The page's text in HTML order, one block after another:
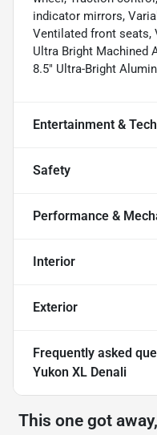
indicator mirrors,
Ventilated front seats,
Ultra Bright Machined
8.5" Ultra-Bright
Entertainment &
Safety
Performance &
Interior
Exterior
Frequently asked
Yukon XL Denali
This one got